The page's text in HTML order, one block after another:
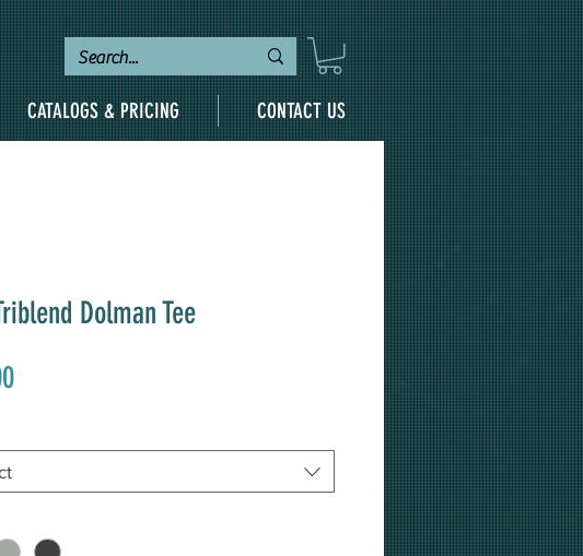
CATALOGS & PRICING CONTACT US
Dolman Tee
Price